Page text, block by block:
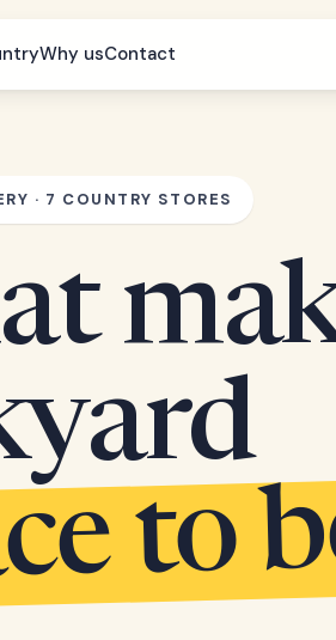
Why usContact
· 7 COUNTRY STORES
to